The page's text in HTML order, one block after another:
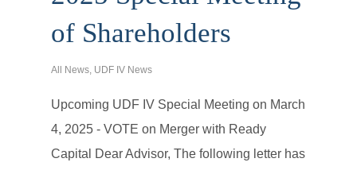
of Shareholders
All News, UDF IV News
Upcoming UDF IV Special Meeting on March
4, 2025 - VOTE on Merger with Ready
Capital Dear Advisor, The following letter has